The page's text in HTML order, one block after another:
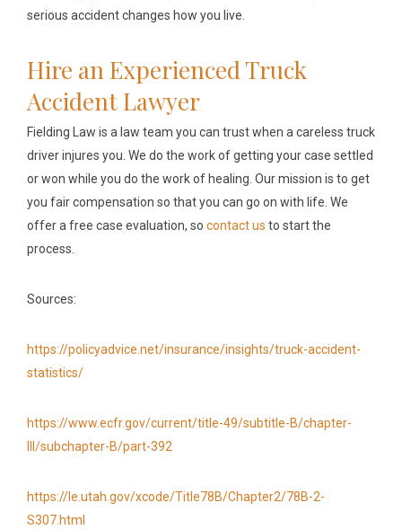
serious accident changes how you live.
Hire an Experienced Truck
Accident Lawyer
Fielding Law is a law team you can trust when a careless truck
driver injures you. We do the work of getting your case settled
or won while you do the work of healing. Our mission is to get
you fair compensation so that you can go on with life. We
offer a free case evaluation, so contact us to start the
process.
Sources:
https://policyadvice.net/insurance/insights/truck-accident-
statistics/
https://www.ecfr.gov/current/title-49/subtitle-B/chapter-
III/subchapter-B/part-392
https://le.utah.gov/xcode/Title78B/Chapter2/78B-2-
S307.html